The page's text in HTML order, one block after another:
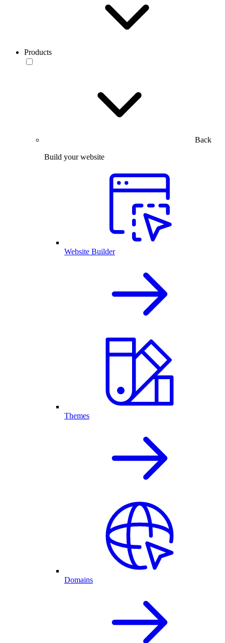
Products
Back
Build your website
Website Builder
Themes
Domains